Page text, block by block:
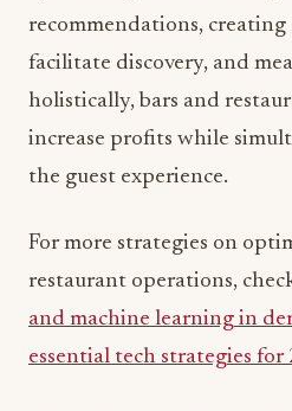
recommendations,
facilitate discovery, and
holistically, bars and
increase profits while
the guest experience.
For more strategies on
restaurant operations,
and machine learning in
essential tech strategies